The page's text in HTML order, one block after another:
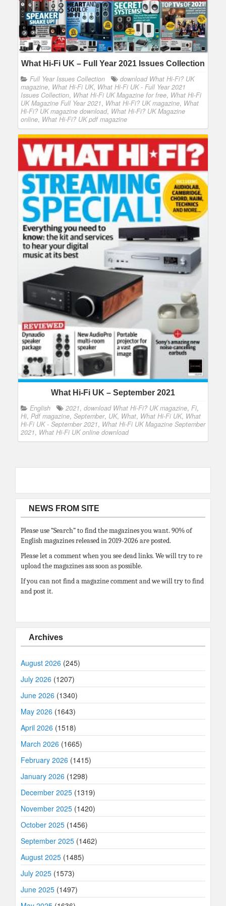
What Hi-Fi UK – Full Year 2021 Issues Collection
Full Year Issues Collection
download What Hi-Fi? UK
magazine, What Hi-Fi UK, What Hi-Fi UK - Full Year 2021
Issues Collection, What Hi-Fi UK Magazine for free, What Hi-Fi
UK Magazine Full Year 2021, What Hi-Fi? UK magazine, What
Hi-Fi? UK magazine download, What Hi-Fi? UK Magazine
online, What Hi-Fi? UK pdf magazine
What Hi-Fi UK – September 2021
English 2021, download What Hi-Fi? UK magazine, Fi,
Hi, Pdf magazine, September, UK, What, What Hi-Fi UK, What
Hi-Fi UK - September 2021, What Hi-Fi UK Magazine September
2021, What Hi-Fi UK online download
NEWS FROM SITE
Please use “Search” to find the magazines you want. 90% of
English magazines released in 2019-2026 are posted.
Please let a comment when you see dead links. We will try to re
upload the magazines ass soon as possible.
If you can not find a magazine comment and we will try to find
and post it.
Archives
August 2026 (245)
July 2026 (1207)
June 2026 (1340)
May 2026 (1643)
April 2026 (1518)
March 2026 (1665)
February 2026 (1415)
January 2026 (1298)
December 2025 (1319)
November 2025 (1420)
October 2025 (1456)
September 2025 (1462)
August 2025 (1485)
July 2025 (1573)
June 2025 (1497)